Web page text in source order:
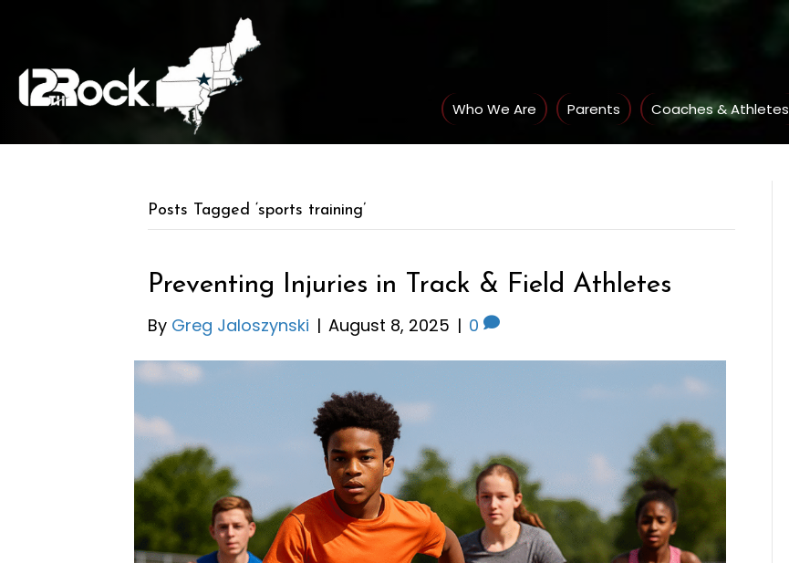
Who We Are Parents Coaches & Athletes
Posts Tagged ‘sports training’
Preventing Injuries in Track & Field Athletes
By Greg Jaloszynski | August 8, 2025 | 0